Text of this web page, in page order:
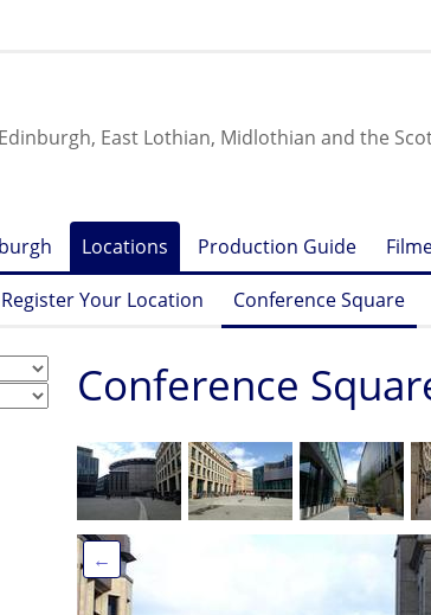
East Lothian, Midlothian and the
Locations Production Guide
Register Your Location Conference Square
Conference
←